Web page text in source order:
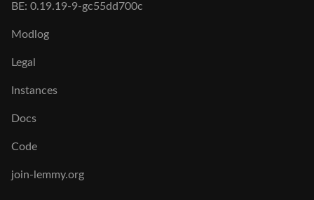
BE: 0.19.19-9-gc55dd700c
Modlog
Legal
Instances
Docs
Code
join-lemmy.org